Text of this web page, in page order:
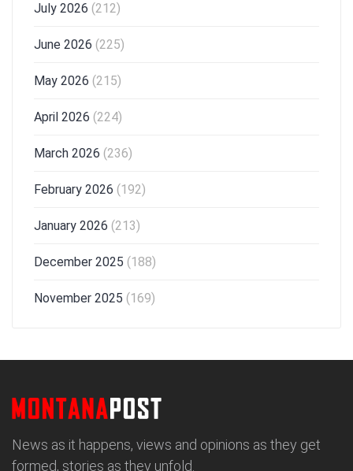
July 2026 (212)
June 2026 (225)
May 2026 (215)
April 2026 (224)
March 2026 (236)
February 2026 (192)
January 2026 (213)
December 2025 (188)
November 2025 (169)
News as it happens, views and opinions as they get
formed, stories as they unfold.